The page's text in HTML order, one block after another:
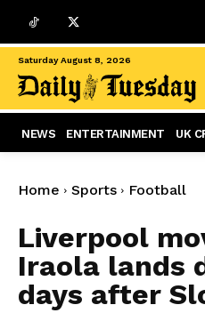
Saturday August 8, 2026
NEWS ENTERTAINMENT UK
Home Sports Football
Liverpool
Iraola lands
days after